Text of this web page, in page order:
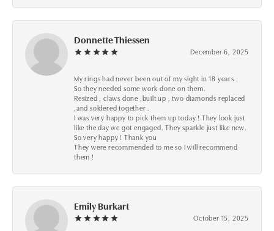
Donnette Thiessen
December 6, 2025
My rings had never been out of my sight in 18 years .
So they needed some work done on them.
Resized , claws done ,built up , two diamonds replaced
,and soldered together .
I was very happy to pick them up today ! They look just
like the day we got engaged. They sparkle just like new.
So very happy ! Thank you
They were recommended to me so I will recommend
them !
Emily Burkart
October 15, 2025